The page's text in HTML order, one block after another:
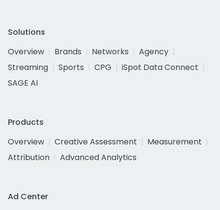
Solutions
Overview
Brands Networks
Agency
Streaming
Sports CPG
iSpot Data Connect
SAGE AI
Products
Overview
Creative Assessment
Measurement
Attribution
Advanced Analytics
Ad Center